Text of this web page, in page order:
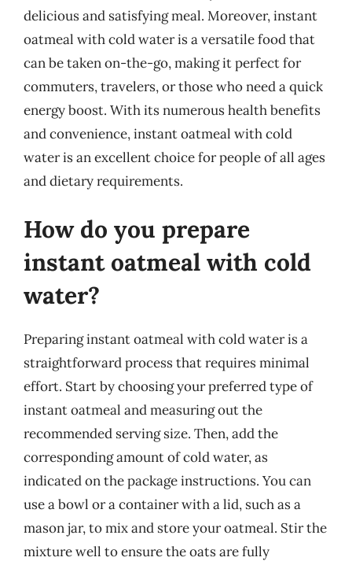
delicious and satisfying meal. Moreover, instant
oatmeal with cold water is a versatile food that
can be taken on-the-go, making it perfect for
commuters, travelers, or those who need a quick
energy boost. With its numerous health benefits
and convenience, instant oatmeal with cold
water is an excellent choice for people of all ages
and dietary requirements.
How do you prepare
instant oatmeal with cold
water?
Preparing instant oatmeal with cold water is a
straightforward process that requires minimal
effort. Start by choosing your preferred type of
instant oatmeal and measuring out the
recommended serving size. Then, add the
corresponding amount of cold water, as
indicated on the package instructions. You can
use a bowl or a container with a lid, such as a
mason jar, to mix and store your oatmeal. Stir the
mixture well to ensure the oats are fully